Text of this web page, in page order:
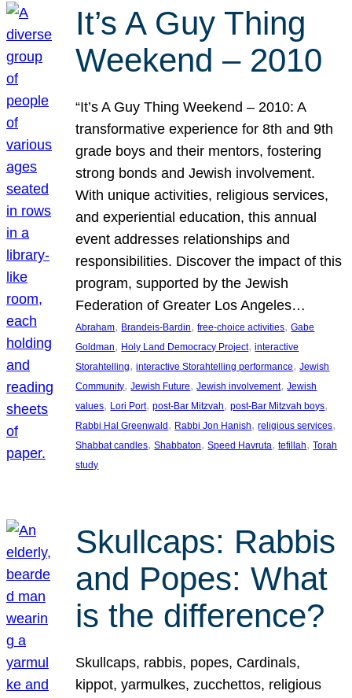
It’s A Guy Thing
Weekend – 2010
“It’s A Guy Thing Weekend – 2010: A
transformative experience for 8th and 9th
grade boys and their mentors, fostering
strong bonds and Jewish involvement.
With unique activities, religious services,
and experiential education, this annual
event addresses relationships and
responsibilities. Discover the impact of this
program, supported by the Jewish
Federation of Greater Los Angeles…
Abraham, Brandeis-Bardin, free-choice activities, Gabe
Goldman, Holy Land Democracy Project, interactive
Storahtelling, interactive Storahtelling performance, Jewish
Community, Jewish Future, Jewish involvement, Jewish
values, Lori Port, post-Bar Mitzvah, post-Bar Mitzvah boys
Rabbi Hal Greenwald , Rabbi Jon Hanish, religious services
Shabbat candles, Shabbaton, Speed Havruta, tefillah, Torah
study
Skullcaps: Rabbis
and Popes: What
is the difference?
Skullcaps, rabbis, popes, Cardinals,
kippot, yarmulkes, zucchettos, religious